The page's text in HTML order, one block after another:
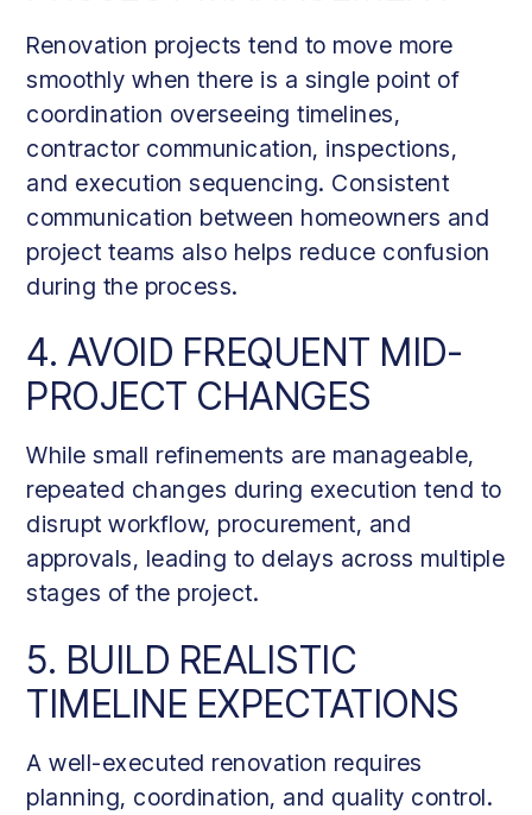
Renovation projects tend to move more
smoothly when there is a single point of
coordination overseeing timelines,
contractor communication, inspections,
and execution sequencing. Consistent
communication between homeowners and
project teams also helps reduce confusion
during the process.
4. AVOID FREQUENT MID-
PROJECT CHANGES
While small refinements are manageable,
repeated changes during execution tend to
disrupt workflow, procurement, and
approvals, leading to delays across multiple
stages of the project.
5. BUILD REALISTIC
TIMELINE EXPECTATIONS
A well-executed renovation requires
planning, coordination, and quality control.